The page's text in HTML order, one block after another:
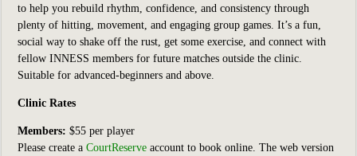
to help you rebuild rhythm, confidence, and consistency through
plenty of hitting, movement, and engaging group games. It’s a fun,
social way to shake off the rust, get some exercise, and connect with
fellow INNESS members for future matches outside the clinic.
Suitable for advanced-beginners and above.
Clinic Rates
Members: $55 per player
Please create a CourtReserve account to book online. The web version